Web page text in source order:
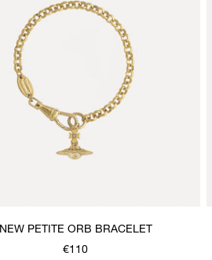
NEW PETITE ORB BRACELET
€110